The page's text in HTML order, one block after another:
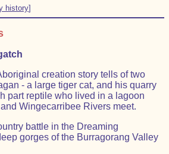
history]
creation story tells of two
- a large tiger cat, and his quarry
part reptile who lived in a lagoon
Wingecarribee Rivers meet.
battle in the Dreaming
gorges of the Burragorang Valley